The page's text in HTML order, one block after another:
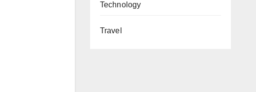
Technology
Travel